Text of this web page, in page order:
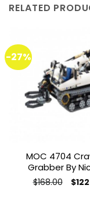
RELATED
-27%
MOC 4704
Grabber By
$168.00
price
$